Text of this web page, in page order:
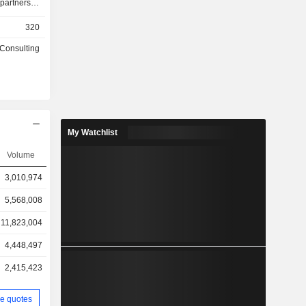
to
up and
basis, or
This
cases
and
This
based
cases
remote
320
Volume
3,010,974
5,568,008
11,823,004
4,448,497
2,415,423
quotes
My Watchlist